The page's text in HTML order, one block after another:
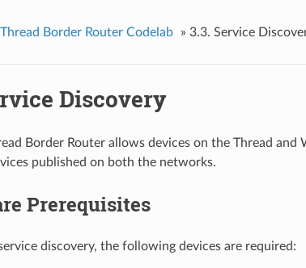
Border Router Codelab » 3.3. Service
Discovery
Border Router allows devices on the Thread
published on both the networks.
Prerequisites
discovery, the following devices are required: